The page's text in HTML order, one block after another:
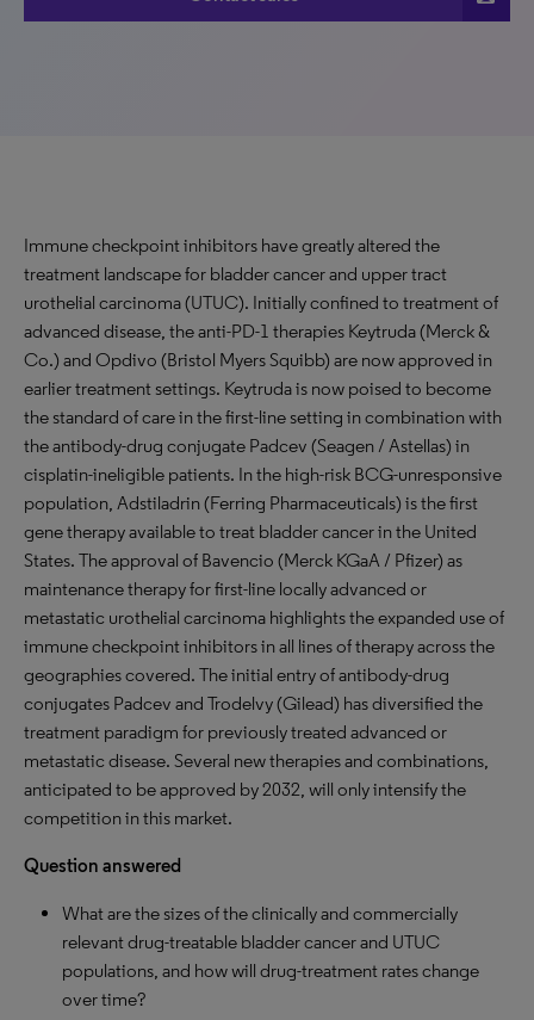
Immune checkpoint inhibitors have greatly altered the
treatment landscape for bladder cancer and upper tract
urothelial carcinoma (UTUC). Initially confined to treatment of
advanced disease, the anti-PD-1 therapies Keytruda (Merck &
Co.) and Opdivo (Bristol Myers Squibb) are now approved in
earlier treatment settings. Keytruda is now poised to become
the standard of care in the first-line setting in combination with
the antibody-drug conjugate Padcev (Seagen / Astellas) in
cisplatin-ineligible patients. In the high-risk BCG-unresponsive
population, Adstiladrin (Ferring Pharmaceuticals) is the first
gene therapy available to treat bladder cancer in the United
States. The approval of Bavencio (Merck KGaA / Pfizer) as
maintenance therapy for first-line locally advanced or
metastatic urothelial carcinoma highlights the expanded use of
immune checkpoint inhibitors in all lines of therapy across the
geographies covered. The initial entry of antibody-drug
conjugates Padcev and Trodelvy (Gilead) has diversified the
treatment paradigm for previously treated advanced or
metastatic disease. Several new therapies and combinations,
anticipated to be approved by 2032, will only intensify the
competition in this market.
Question answered
What are the sizes of the clinically and commercially
relevant drug-treatable bladder cancer and UTUC
populations, and how will drug-treatment rates change
over time?